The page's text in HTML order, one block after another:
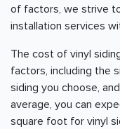
of factors, we strive
installation services
The cost of vinyl
factors, including the
siding you choose,
average, you can
square foot for vinyl